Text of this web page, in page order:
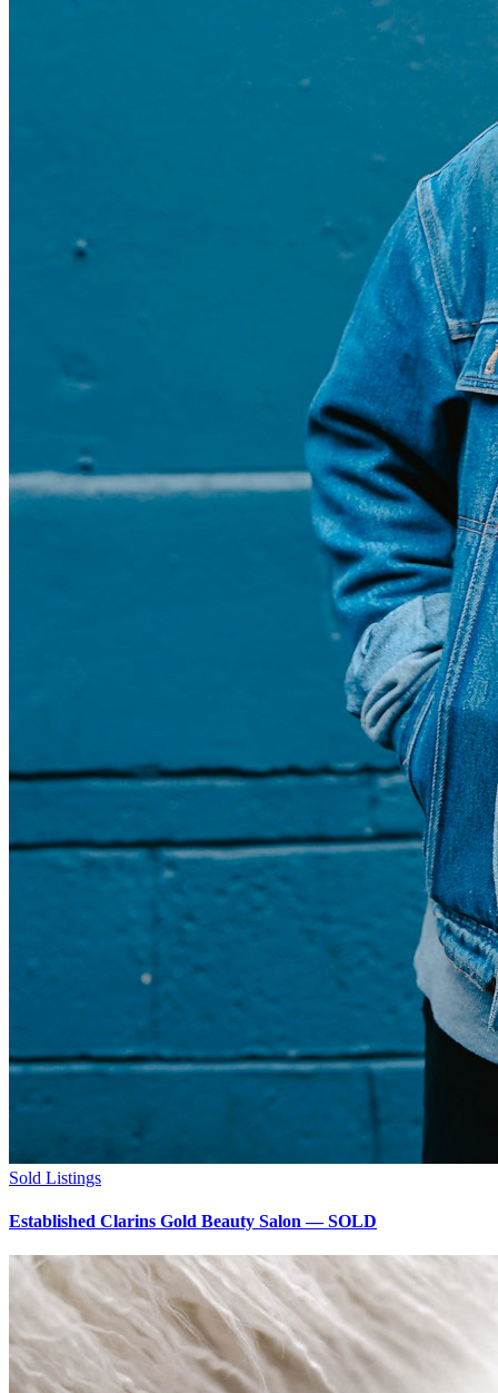
Sold Listings
Established Clarins Gold Beauty Salon — SOLD